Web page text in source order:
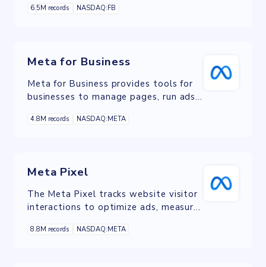
customer support outcomes, by
6.5M records NASDAQ:FB
Meta for Business
Meta for Business provides tools for
businesses to manage pages, run ads,
Facebook, Instagram, and Messenger.
4.8M records NASDAQ:META
Meta Pixel
The Meta Pixel tracks website visitor
interactions to optimize ads, measure
users on Meta platforms.
8.8M records NASDAQ:META